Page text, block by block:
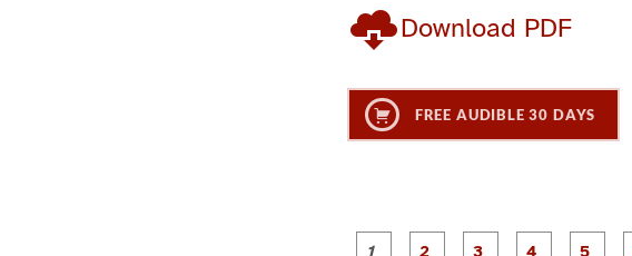
Download PDF
FREE AUDIBLE 30 DAYS
P
P